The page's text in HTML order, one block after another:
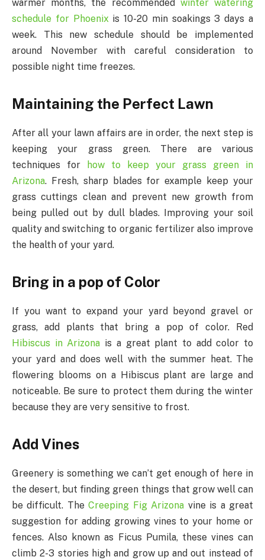
warmer months, the recommended winter watering
schedule for Phoenix is 10-20 min soakings 3 days a
week. This new schedule should be implemented
around November with careful consideration to
possible night time freezes.
Maintaining the Perfect Lawn
After all your lawn affairs are in order, the next step is
keeping your grass green. There are various
techniques for
how to keep your grass green in
Arizona. Fresh, sharp blades for example keep your
grass cuttings clean and prevent new growth from
being pulled out by dull blades. Improving your soil
quality and switching to organic fertilizer also improve
the health of your yard.
Bring in a pop of Color
If you want to expand your yard beyond gravel or
grass, add plants that bring a pop of color. Red
Hibiscus in Arizona is a great plant to add color to
your yard and does well with the summer heat. The
flowering blooms on a Hibiscus plant are large and
noticeable. Be sure to protect them during the winter
because they are very sensitive to frost.
Add Vines
Greenery is something we can’t get enough of here in
the desert, but finding green things that grow well can
be difficult. TheCreeping Fig Arizona vine is a great
suggestion for adding growing vines to your home or
fences. Also known as Ficus Pumila, these vines can
climb 2-3 stories high and grow up and out instead of